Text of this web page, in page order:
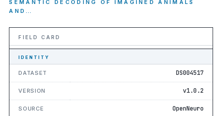
SEMANTIC DECODING OF IMAGINED ANIMALS
AND…
FIELD CARD
IDENTITY
DATASET DS004517
VERSION v1.0.2
SOURCE OpenNeuro